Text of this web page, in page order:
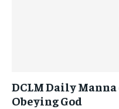
DCLM Daily
Obeying God